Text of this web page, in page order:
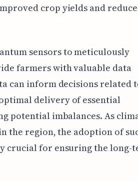
crop yields and
sensors to meticulously
farmers with valuable data
can inform decisions related
delivery of essential
potential imbalances. As
the region, the adoption of
crucial for ensuring the long-